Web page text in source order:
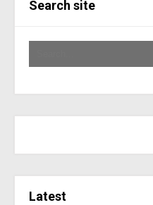
Search site
Latest